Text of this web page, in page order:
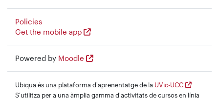
Policies
Get the mobile app
Powered by Moodle
Ubiqua és una plataforma d'aprenentatge de la UVic-UCC
S'utilitza per a una àmplia gamma d'activitats de cursos en línia